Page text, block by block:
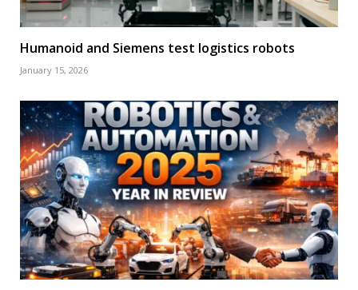
Humanoid and Siemens test logistics robots
January 15, 2026